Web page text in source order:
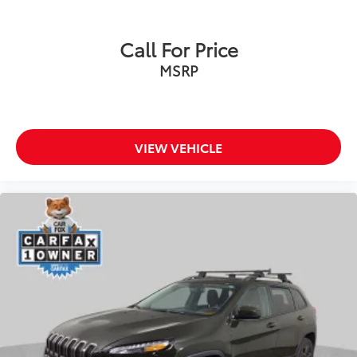
Turn signal indicator mirrors
Apple CarPlay
Capri Leather Seats
Connectivity - US/Canada
Disassociated Touchscreen Display
Driver door bin
Driver vanity mirror
For Details, Visit DriveUconnect.com
For More Info, Call 800-643-2112
Front reading lights
Call For Price
MSRP
VIEW VEHICLE